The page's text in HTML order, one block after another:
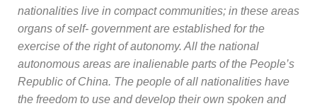
nationalities live in compact communities; in these areas
organs of self- government are established for the
exercise of the right of autonomy. All the national
autonomous areas are inalienable parts of the People’s
Republic of China. The people of all nationalities have
the freedom to use and develop their own spoken and